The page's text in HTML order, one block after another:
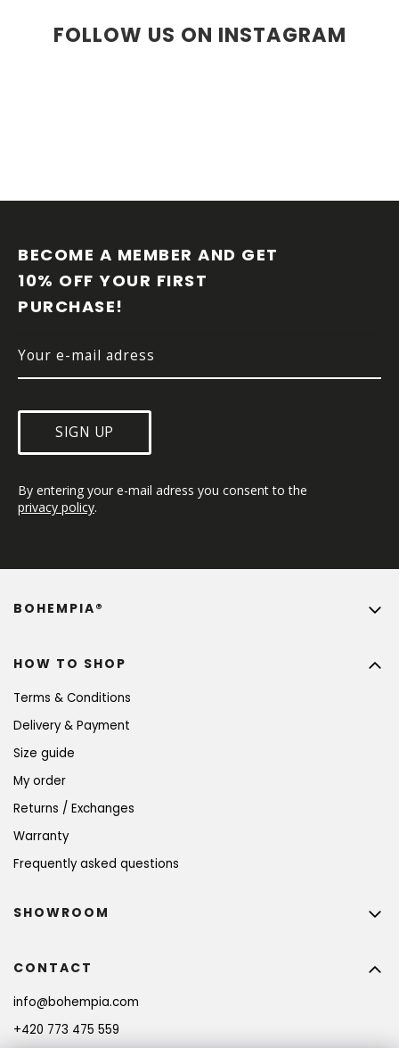
FOLLOW US ON INSTAGRAM
BECOME A MEMBER AND GET
10% OFF YOUR FIRST
PURCHASE!
SIGN UP
By entering your e-mail adress you consent to the
privacy policy.
HOW TO SHOP
Terms & Conditions
Delivery & Payment
Size guide
My order
Returns / Exchanges
Warranty
Frequently asked questions
BOHEMPIA®
CONTACT
info@bohempia.com
+420 773 475 559
SHOWROOM